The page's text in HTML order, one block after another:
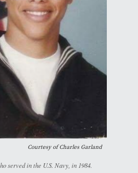
Courtesy of Charles Garland
served in the U.S. Navy, in 1984.